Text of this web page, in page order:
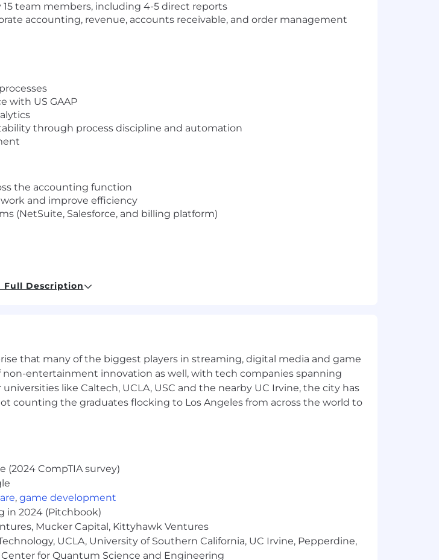
team members, including 4-5 direct reports
accounting, revenue, accounts receivable, and order management
with US GAAP
through process discipline and automation
the accounting function
and improve efficiency
(NetSuite, Salesforce, and billing platform)
and structural considerations
processes
design
and pricing changes
responsibility for a global team of ~15
design, talent development, and upgrading capabilities as
Full Description
that many of the biggest players in streaming, digital media and game
entertainment innovation as well, with tech companies spanning
like Caltech, UCLA, USC and the nearby UC Irvine, the city has
counting the graduates flocking to Los Angeles from across the world to
(2024 CompTIA survey)
, game development
in 2024 (Pitchbook)
Mucker Capital, Kittyhawk Ventures
UCLA, University of Southern California, UC Irvine, Pepperdine,
for Quantum Science and Engineering